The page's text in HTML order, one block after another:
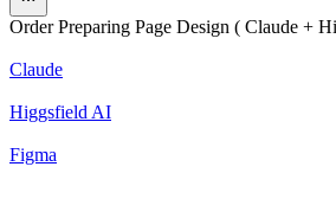
Order Preparing Page Design ( Claude +
Claude
Higgsfield AI
Figma